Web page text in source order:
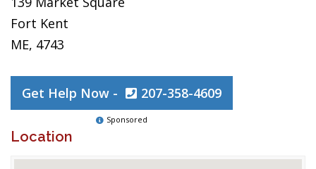
Fort Kent
ME, 4743
Get Help Now - 207-358-4609
Sponsored
Location